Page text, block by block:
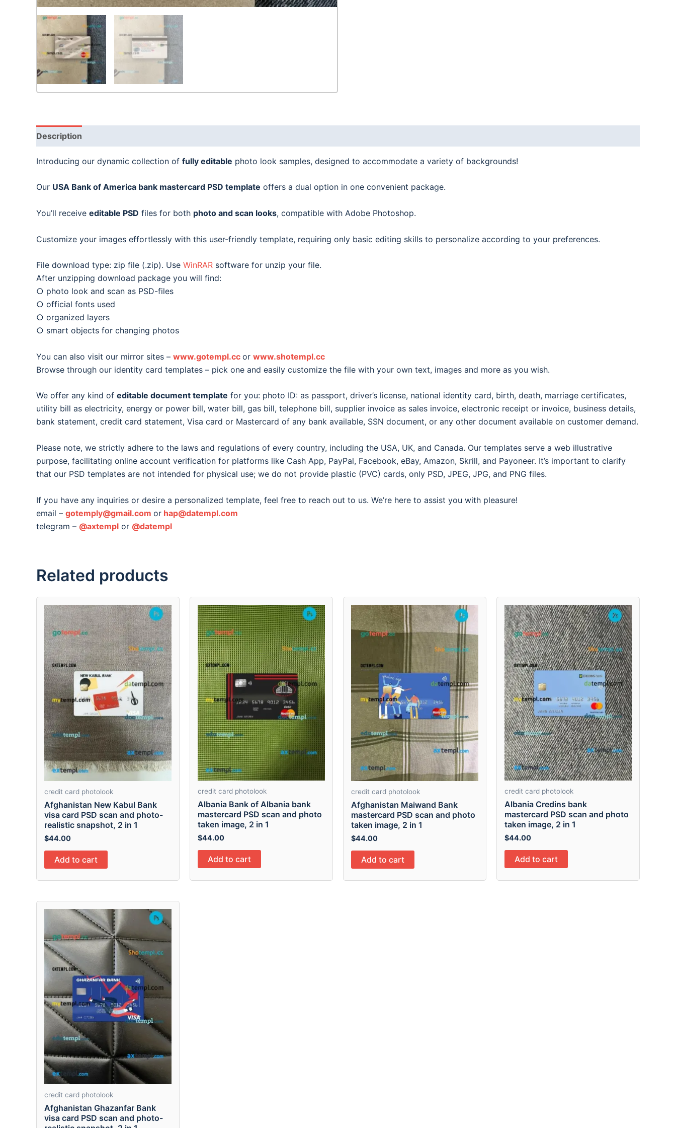
Description
Introducing our dynamic collection of fully editable photo look samples, designed to accommodate a variety of backgrounds!
Our USA Bank of America bank mastercard PSD template offers a dual option in one convenient package.
You’ll receive editable PSD files for both photo and scan looks, compatible with Adobe Photoshop.
Customize your images effortlessly with this user-friendly template, requiring only basic editing skills to personalize according to your preferences.
File download type: zip file (.zip). Use WinRAR software for unzip your file.
After unzipping download package you will find:
○ photo look and scan as PSD-files
○ official fonts used
○ organized layers
○ smart objects for changing photos
You can also visit our mirror sites – www.gotempl.cc or www.shotempl.cc
Browse through our identity card templates – pick one and easily customize the file with your own text, images and more as you wish.
We offer any kind of editable document template for you: photo ID: as passport, driver’s license, national identity card, birth, death, marriage certificates,
utility bill as electricity, energy or power bill, water bill, gas bill, telephone bill, supplier invoice as sales invoice, electronic receipt or invoice, business details,
bank statement, credit card statement, Visa card or Mastercard of any bank available, SSN document, or any other document available on customer demand.
Please note, we strictly adhere to the laws and regulations of every country, including the USA, UK, and Canada. Our templates serve a web illustrative
purpose, facilitating online account verification for platforms like Cash App, PayPal, Facebook, eBay, Amazon, Skrill, and Payoneer. It’s important to clarify
that our PSD templates are not intended for physical use; we do not provide plastic (PVC) cards, only PSD, JPEG, JPG, and PNG files.
If you have any inquiries or desire a personalized template, feel free to reach out to us. We’re here to assist you with pleasure!
email – gotemply@gmail.com or hap@datempl.com
telegram – @axtempl or @datempl
Related products
credit card photolook
Afghanistan New Kabul Bank
visa card PSD scan and photo-
realistic snapshot, 2 in 1
$44.00
Add to cart
credit card photolook
Albania Bank of Albania bank
mastercard PSD scan and photo
taken image, 2 in 1
$44.00
Add to cart
credit card photolook
Afghanistan Maiwand Bank
mastercard PSD scan and photo
taken image, 2 in 1
$44.00
Add to cart
credit card photolook
Albania Credins bank
mastercard PSD scan and photo
taken image, 2 in 1
$44.00
Add to cart
credit card photolook
Afghanistan Ghazanfar Bank
visa card PSD scan and photo-